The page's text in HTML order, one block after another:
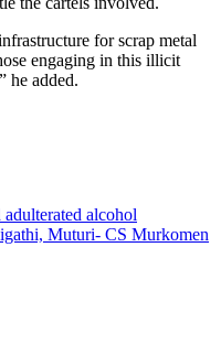
for scrap metal
engaging in this illicit
he added.
alcohol
Muturi- CS Murkomen